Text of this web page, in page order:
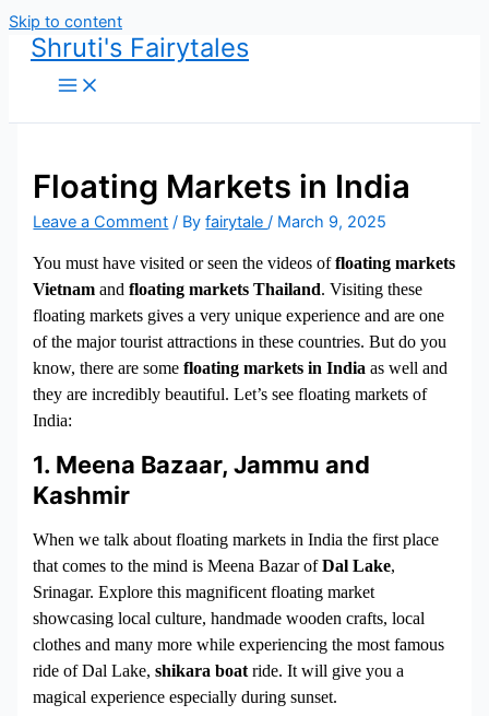
Skip to content
Shruti's Fairytales
Floating Markets in India
Leave a Comment / Byfairytale/ March 9, 2025
You must have visited or seen the videos offloating markets
Vietnam andfloating markets Thailand. Visiting these
floating markets gives a very unique experience and are one
of the major tourist attractions in these countries. But do you
know, there are somefloating markets in India as well and
they are incredibly beautiful. Let’s see floating markets of
India:
1. Meena Bazaar, Jammu and
Kashmir
When we talk about floating markets in India the first place
that comes to the mind is Meena Bazar ofDal Lake,
Srinagar. Explore this magnificent floating market
showcasing local culture, handmade wooden crafts, local
clothes and many more while experiencing the most famous
ride of Dal Lake,shikara boatride. It will give you a
magical experience especially during sunset.